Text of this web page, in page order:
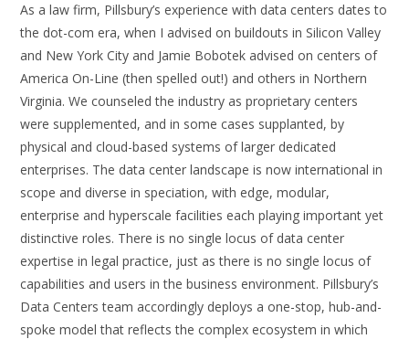
As a law firm, Pillsbury’s experience with data centers dates to
the dot-com era, when I advised on buildouts in Silicon Valley
and New York City and Jamie Bobotek advised on centers of
America On-Line (then spelled out!) and others in Northern
Virginia. We counseled the industry as proprietary centers
were supplemented, and in some cases supplanted, by
physical and cloud-based systems of larger dedicated
enterprises. The data center landscape is now international in
scope and diverse in speciation, with edge, modular,
enterprise and hyperscale facilities each playing important yet
distinctive roles. There is no single locus of data center
expertise in legal practice, just as there is no single locus of
capabilities and users in the business environment. Pillsbury’s
Data Centers team accordingly deploys a one-stop, hub-and-
spoke model that reflects the complex ecosystem in which